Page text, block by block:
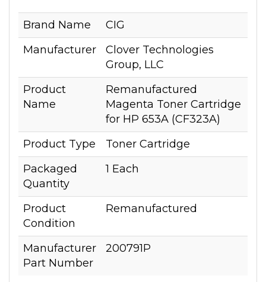
Brand Name
CIG
Manufacturer
Clover Technologies
Group, LLC
Product
Name
Remanufactured
Magenta Toner Cartridge
for HP 653A (CF323A)
Product Type
Toner Cartridge
Packaged
Quantity
1 Each
Product
Condition
Remanufactured
Manufacturer
Part Number
200791P